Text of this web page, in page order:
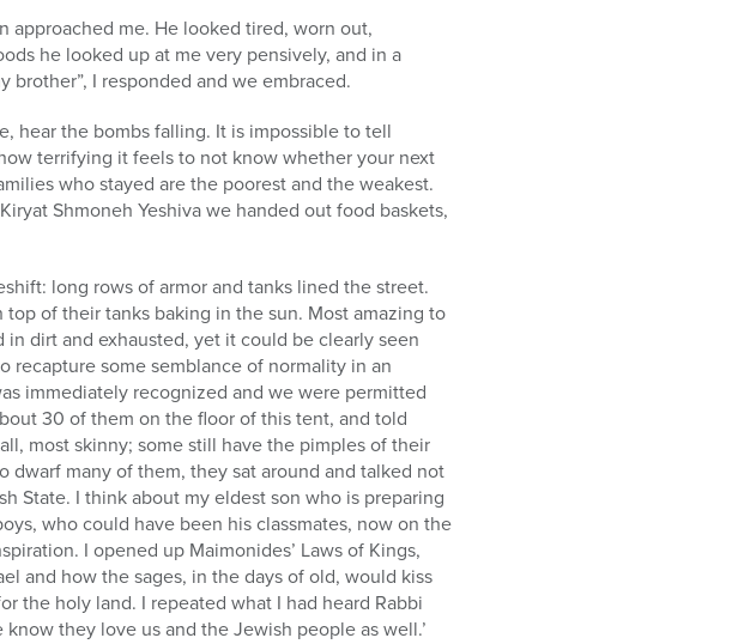
approached me. He looked tired, worn out,
he looked up at me very pensively, and in a
brother”, I responded and we embraced.
hear the bombs falling. It is impossible to tell
terrifying it feels to not know whether your next
who stayed are the poorest and the weakest.
Shmoneh Yeshiva we handed out food baskets,
long rows of armor and tanks lined the street.
of their tanks baking in the sun. Most amazing to
dirt and exhausted, yet it could be clearly seen
some semblance of normality in an
immediately recognized and we were permitted
30 of them on the floor of this tent, and told
most skinny; some still have the pimples of their
many of them, they sat around and talked not
State. I think about my eldest son who is preparing
who could have been his classmates, now on the
I opened up Maimonides’ Laws of Kings,
and how the sages, in the days of old, would kiss
the holy land. I repeated what I had heard Rabbi
they love us and the Jewish people as well.’